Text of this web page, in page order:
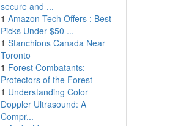
secure and ...
1 Amazon Tech Offers : Best
Picks Under $50 ...
1 Stanchions Canada Near
Toronto
1 Forest Combatants:
Protectors of the Forest
1 Understanding Color
Doppler Ultrasound: A
Compr...